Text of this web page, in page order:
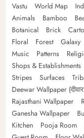
Vastu
World Map
Animals
Bamboo
Botanical
Brick
Floral
Forest Galaxy
Music
Patterns
Shops & Establishments
Stripes
Surfaces
Deewar Wallpaper
Rajasthani Wallpaper
Ganesha Wallpaper
Kitchen
Pooja Room